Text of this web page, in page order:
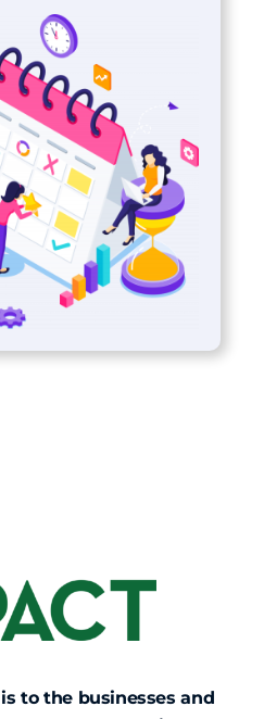
to the businesses and